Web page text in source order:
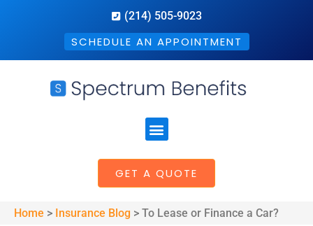
(214) 505-9023
SCHEDULE AN APPOINTMENT
GET A QUOTE
Home > Insurance Blog > To Lease or Finance a Car?